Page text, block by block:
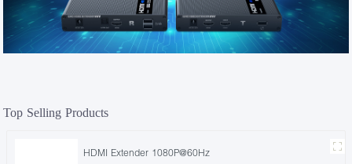
Top Selling Products
HDMI Extender 1080P@60Hz